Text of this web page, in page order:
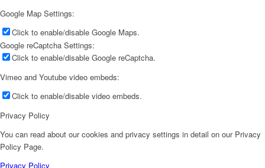
Google Map Settings:
Click to enable/disable Google Maps.
Google reCaptcha Settings:
Click to enable/disable Google reCaptcha.
Vimeo and Youtube video embeds:
Click to enable/disable video embeds.
Privacy Policy
You can read about our cookies and privacy settings in detail on our Privacy
Policy Page.
Privacy Policy